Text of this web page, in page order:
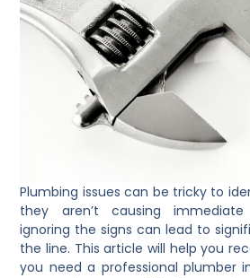
Plumbing issues can be tricky to
they aren’t causing immediate
ignoring the signs can lead to
the line. This article will help you
you need a professional plumber